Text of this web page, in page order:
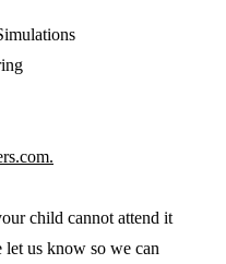
child cannot attend it
let us know so we can